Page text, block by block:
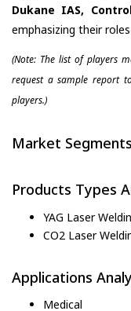
Dukane IAS,
emphasizing their
(Note: The list of players
request a sample report
players.)
Market Segments
Products Types
YAG Laser
CO2 Laser
Applications
Medical